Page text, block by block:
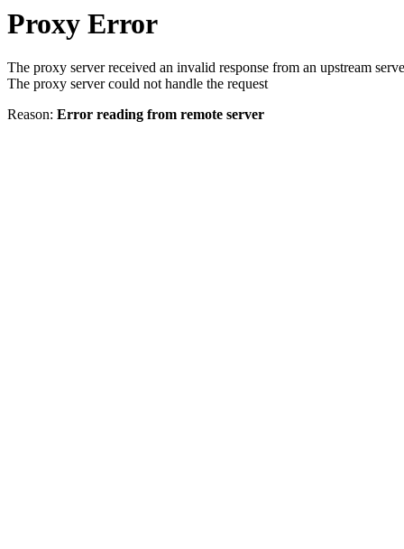
Proxy Error
The proxy server received an invalid response from an upstream
The proxy server could not handle the request
Reason: Error reading from remote server